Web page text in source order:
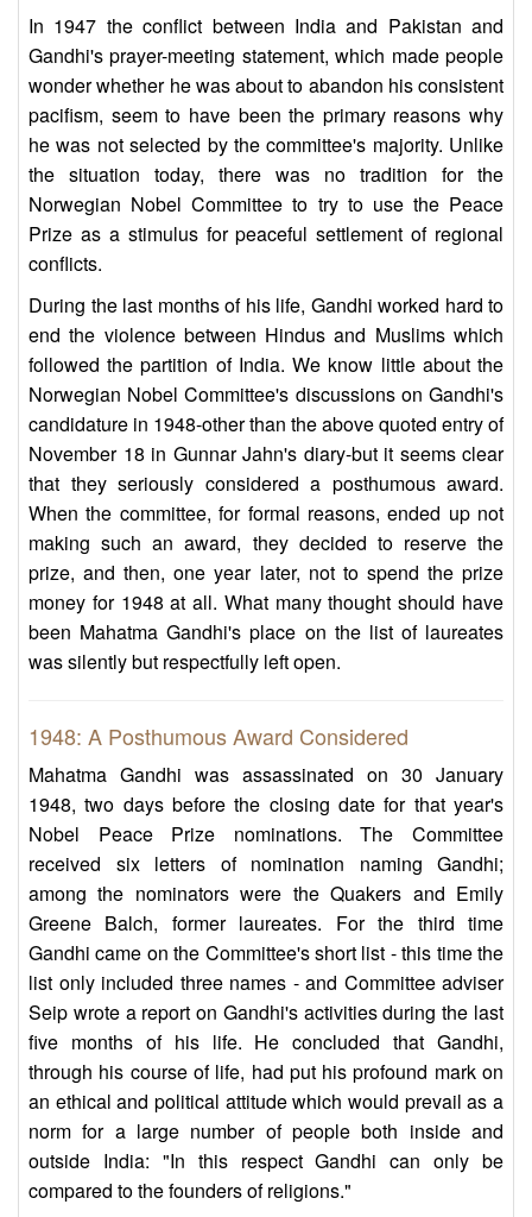
In 1947 the conflict between India and Pakistan and
Gandhi's prayer-meeting statement, which made people
wonder whether he was about to abandon his consistent
pacifism, seem to have been the primary reasons why
he was not selected by the committee's majority. Unlike
the situation today, there was no tradition for the
Norwegian Nobel Committee to try to use the Peace
Prize as a stimulus for peaceful settlement of regional
conflicts.
During the last months of his life, Gandhi worked hard to
end the violence between Hindus and Muslims which
followed the partition of India. We know little about the
Norwegian Nobel Committee's discussions on Gandhi's
candidature in 1948-other than the above quoted entry of
November 18 in Gunnar Jahn's diary-but it seems clear
that they seriously considered a posthumous award.
When the committee, for formal reasons, ended up not
making such an award, they decided to reserve the
prize, and then, one year later, not to spend the prize
money for 1948 at all. What many thought should have
been Mahatma Gandhi's place on the list of laureates
was silently but respectfully left open.
1948: A Posthumous Award Considered
Mahatma Gandhi was assassinated on 30 January
1948, two days before the closing date for that year's
Nobel Peace Prize nominations. The Committee
received six letters of nomination naming Gandhi;
among the nominators were the Quakers and Emily
Greene Balch, former laureates. For the third time
Gandhi came on the Committee's short list - this time the
list only included three names - and Committee adviser
Seip wrote a report on Gandhi's activities during the last
five months of his life. He concluded that Gandhi,
through his course of life, had put his profound mark on
an ethical and political attitude which would prevail as a
norm for a large number of people both inside and
outside India: "In this respect Gandhi can only be
compared to the founders of religions."